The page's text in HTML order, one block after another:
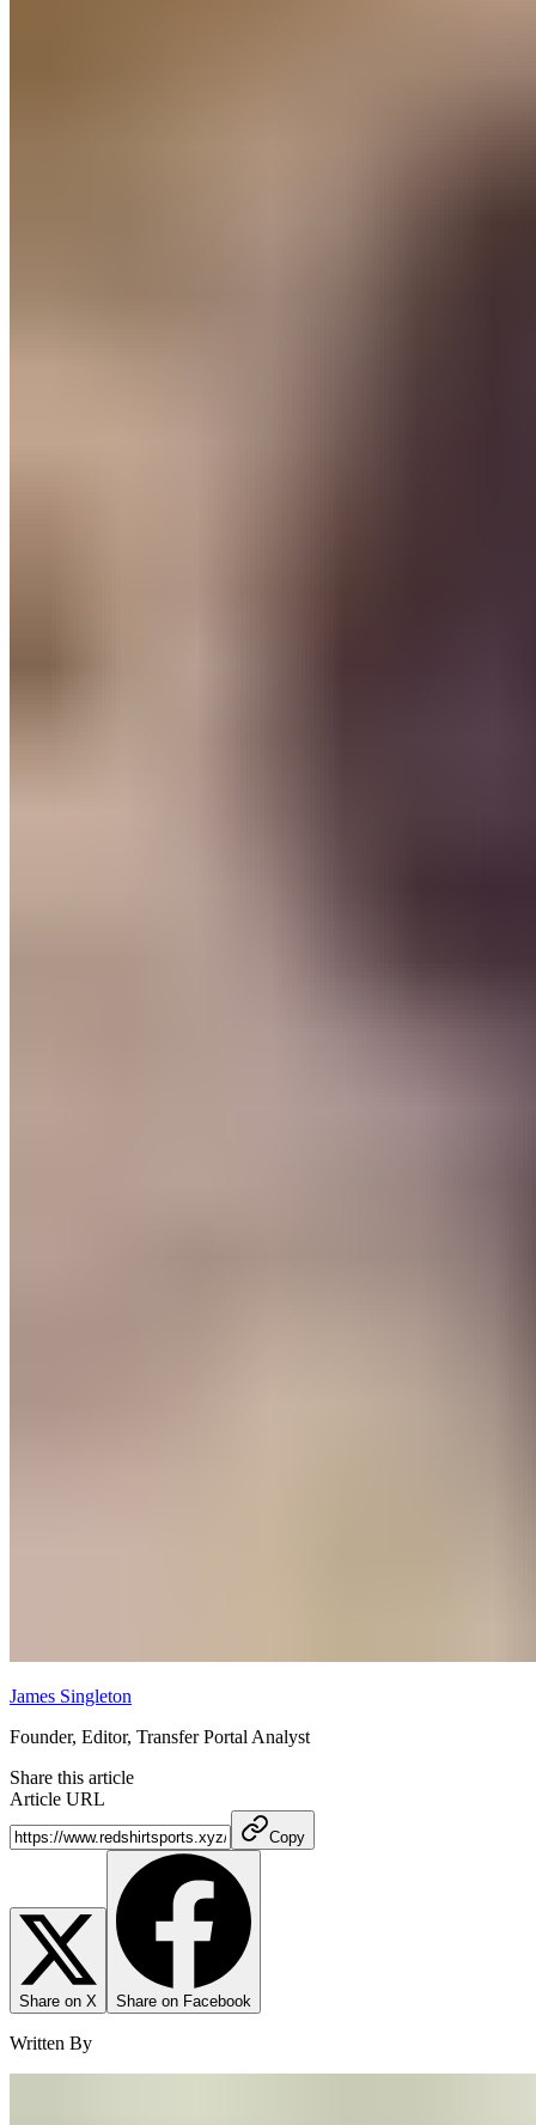
James Singleton
Founder, Editor, Transfer Portal Analyst
Share this article
Article URL
Copy
Share on X Share on Facebook
Written By